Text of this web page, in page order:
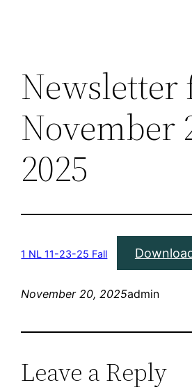
Newsletter
November
2025
1 NL 11-23-25 Fall
November 20, 2025admin
Leave a Reply